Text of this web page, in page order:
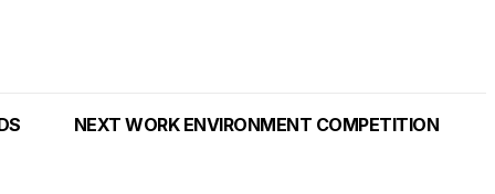
NEXT WORK ENVIRONMENT COMPETITION